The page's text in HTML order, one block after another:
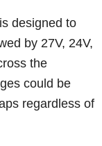
designed to
by 27V, 24V,
the
could be
regardless of